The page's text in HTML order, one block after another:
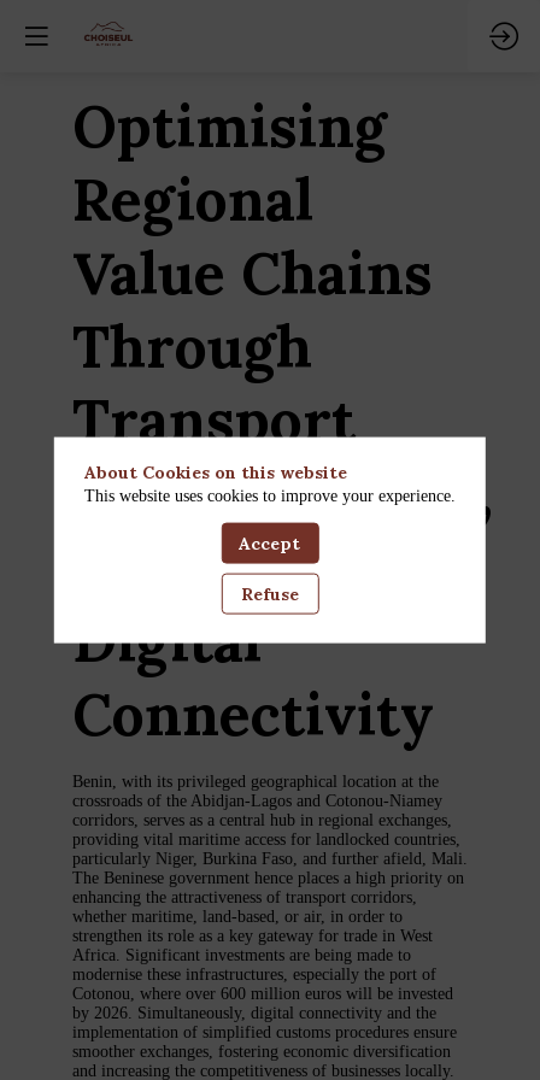
Optimising
Regional
Value Chains
Through
Transport
Infrastructure,
Logistics, and
Digital
Connectivity
Benin, with its privileged geographical location at the
crossroads of the Abidjan-Lagos and Cotonou-Niamey
corridors, serves as a central hub in regional exchanges,
providing vital maritime access for landlocked countries,
particularly Niger, Burkina Faso, and further afield, Mali.
The Beninese government hence places a high priority on
enhancing the attractiveness of transport corridors,
whether maritime, land-based, or air, in order to
strengthen its role as a key gateway for trade in West
Africa. Significant investments are being made to
modernise these infrastructures, especially the port of
Cotonou, where over 600 million euros will be invested
by 2026. Simultaneously, digital connectivity and the
implementation of simplified customs procedures ensure
smoother exchanges, fostering economic diversification
and increasing the competitiveness of businesses locally.
About Cookies on this website
This website uses cookies to improve your experience.
Accept
Refuse